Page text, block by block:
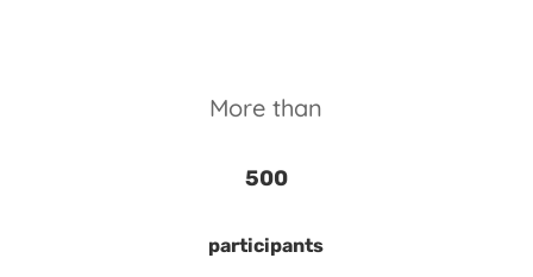
More than
500
participants